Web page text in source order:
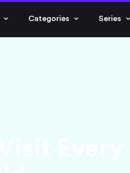
Categories Series